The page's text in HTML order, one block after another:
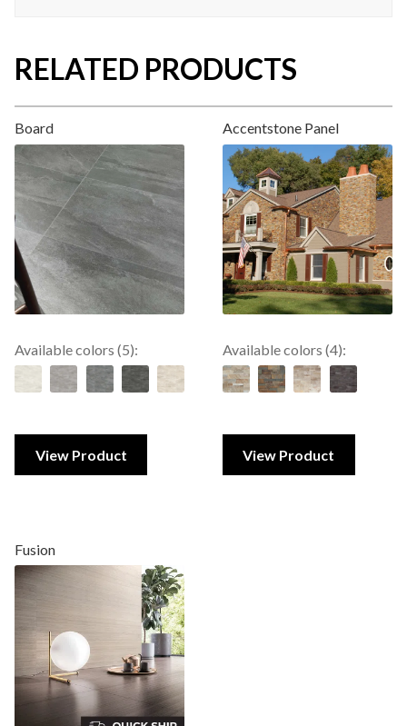
RELATED PRODUCTS
Board
Available colors (5):
View Product
Accentstone Panel
Available colors (4):
View Product
Fusion